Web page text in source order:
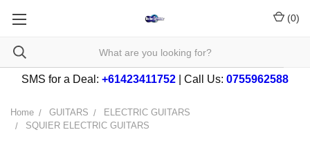
(0)
SMS for a Deal: +61423411752 | Call Us: 0755962588
Home GUITARS
ELECTRIC GUITARS
SQUIER ELECTRIC GUITARS